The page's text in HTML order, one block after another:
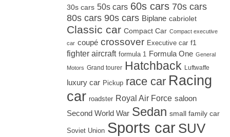
30s cars 50s cars 60s cars 70s cars
80s cars 90s cars Biplane cabriolet
Classic car Compact Car Compact executive
car coupé crossover Executive car f1
fighter aircraft formula 1 Formula One General
Motors Grand tourer Hatchback Luftwaffe
luxury car Pickup race car Racing
car roadster Royal Air Force saloon
Second World War Sedan small family car
Soviet Union Sports car SUV